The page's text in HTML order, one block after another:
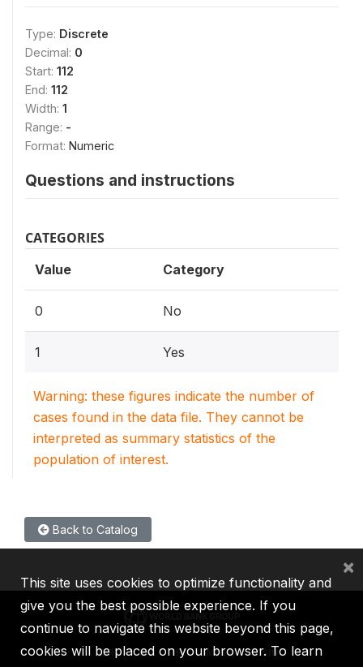
Type: Discrete
Decimal: 0
Start: 112
End: 112
Width: 1
Range: -
Format: Numeric
Questions and instructions
CATEGORIES
Value Category
0 No
1 Yes
Warning: these figures indicate the number of
cases found in the data file. They cannot be
interpreted as summary statistics of the
population of interest.
Back to Catalog
IBRD IDA IFC MIGA ICSID
This site uses cookies to optimize functionality and
give you the best possible experience. If you
continue to navigate this website beyond this page,
cookies will be placed on your browser. To learn
×